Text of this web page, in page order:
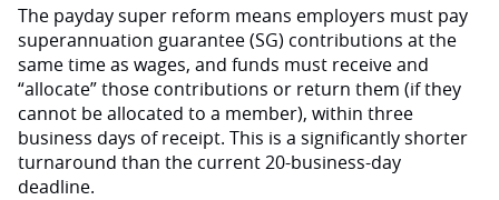
The payday super reform means employers must pay
superannuation guarantee (SG) contributions at the
same time as wages, and funds must receive and
“allocate” those contributions or return them (if they
cannot be allocated to a member), within three
business days of receipt. This is a significantly shorter
turnaround than the current 20-business-day
deadline.